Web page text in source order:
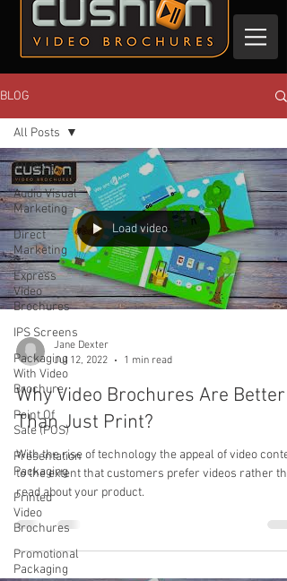
BLOG
All Posts
Audio Visual
Marketing
Direct
Marketing
Express
Video
Brochures
IPS Screens
Packaging
With Video
Brochure
Point Of
Sale (POS)
Presentation
Packaging
Printed
Video
Brochures
Promotional
Packaging
All Posts
Load video
Jane Dexter
Jul 12, 2022
1 min read
Why Video Brochures Are Better
Than Just Print?
With the rise of technology the appeal of video
to the extent that customers prefer videos rather
read about your product.